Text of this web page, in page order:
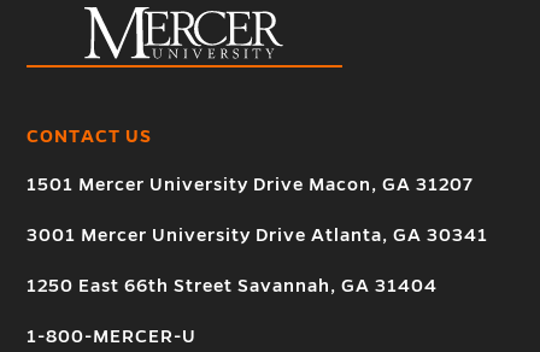
CONTACT US
1501 Mercer University Drive Macon, GA 31207
3001 Mercer University Drive Atlanta, GA 30341
1250 East 66th Street Savannah, GA 31404
1-800-MERCER-U